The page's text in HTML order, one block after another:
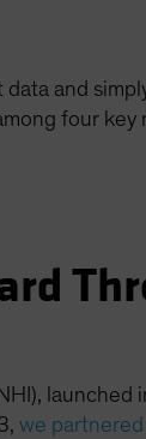
and
four key
launched
we